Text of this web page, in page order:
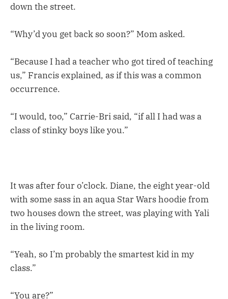
down the street.
“Why’d you get back so soon?” Mom asked.
“Because I had a teacher who got tired of teaching
us,” Francis explained, as if this was a common
occurrence.
“I would, too,” Carrie-Bri said, “if all I had was a
class of stinky boys like you.”
It was after four o’clock. Diane, the eight year-old
with some sass in an aqua Star Wars hoodie from
two houses down the street, was playing with Yali
in the living room.
“Yeah, so I’m probably the smartest kid in my
class.”
“You are?”